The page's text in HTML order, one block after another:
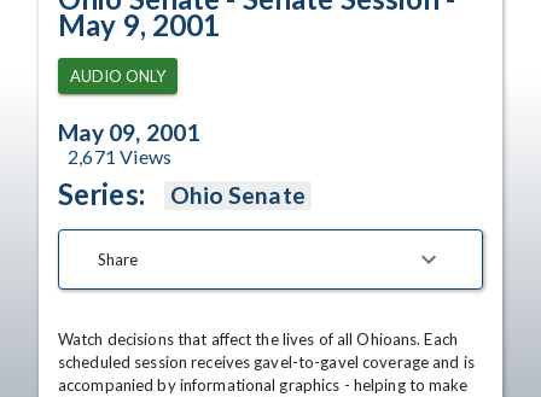
May 9, 2001
AUDIO ONLY
May 09, 2001
2,671 Views
Series: Ohio Senate
Share
Watch decisions that affect the lives of all Ohioans. Each
scheduled session receives gavel-to-gavel coverage and is
accompanied by informational graphics - helping to make